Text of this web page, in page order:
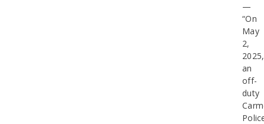
—
“On
May
2,
2025,
an
off-
duty